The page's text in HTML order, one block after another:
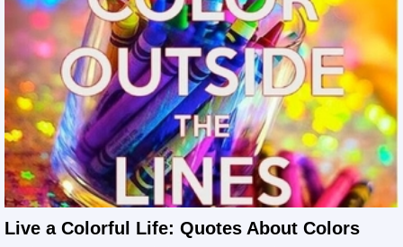
Live a Colorful Life: Quotes About Colors